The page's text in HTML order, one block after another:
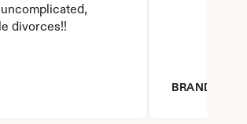
divorces!!
BRANDY D.